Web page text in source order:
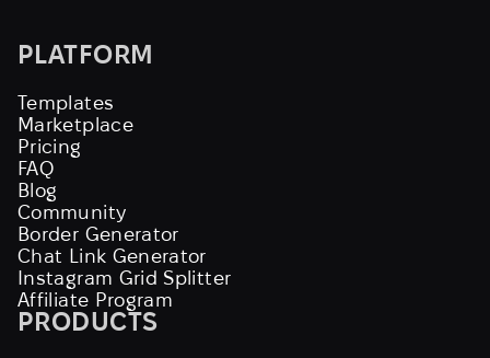
PLATFORM
Templates
Marketplace
Pricing
FAQ
Blog
Community
Border Generator
Chat Link Generator
Instagram Grid Splitter
Affiliate Program
PRODUCTS